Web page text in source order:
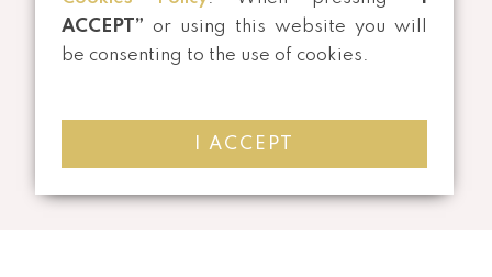
2026 All rights reserved | Developed by
ACCEPT” or using this website you will
be consenting to the use of cookies.
I ACCEPT